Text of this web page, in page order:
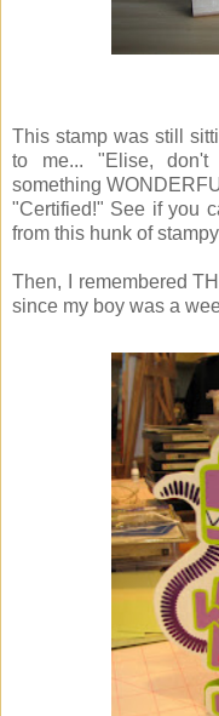
This stamp was still
to me... "Elise,
something
"Certified!" See if you
from this hunk of
Then, I remembered
since my boy was a